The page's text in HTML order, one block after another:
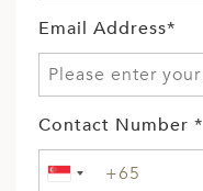
Email Address*
Contact Number *